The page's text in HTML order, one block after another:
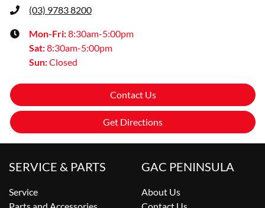
(03) 9783 8200
Mon-Fri:8:30am-5:00pm
Sat:8:30am-5:00pm
Sun:Closed
Contact Us
Get Directions
SERVICE & PARTS
Service
GAC PENINSULA
About Us